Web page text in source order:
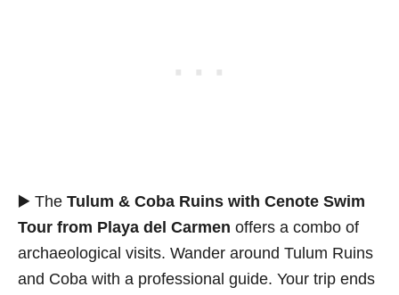
▶️ The Tulum & Coba Ruins with Cenote Swim
Tour from Playa del Carmen offers a combo of
archaeological visits. Wander around Tulum Ruins
and Coba with a professional guide. Your trip ends